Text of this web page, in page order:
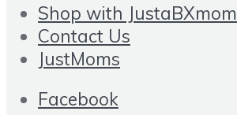
Shop with JustaBXmom
Contact Us
JustMoms
Facebook